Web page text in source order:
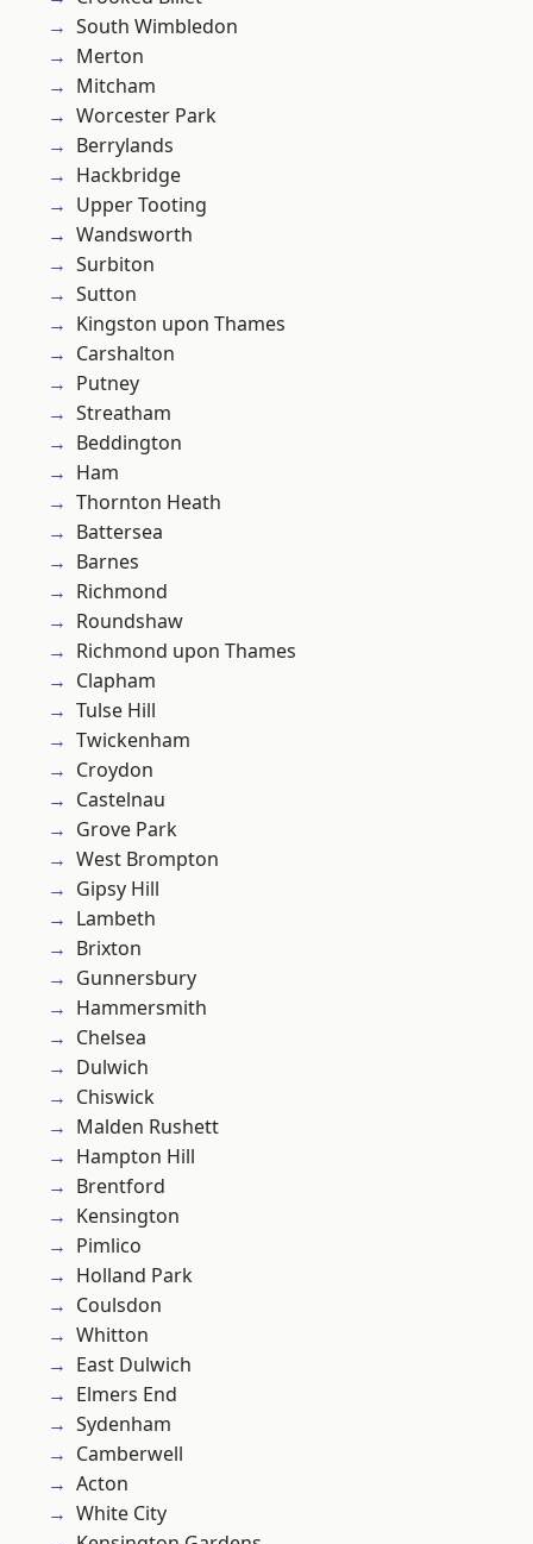
South Wimbledon
Merton
Mitcham
Worcester Park
Berrylands
Hackbridge
Upper Tooting
Wandsworth
Surbiton
Sutton
Kingston upon Thames
Carshalton
Putney
Streatham
Beddington
Ham
Thornton Heath
Battersea
Barnes
Richmond
Roundshaw
Richmond upon Thames
Clapham
Tulse Hill
Twickenham
Croydon
Castelnau
Grove Park
West Brompton
Gipsy Hill
Lambeth
Brixton
Gunnersbury
Hammersmith
Chelsea
Dulwich
Chiswick
Malden Rushett
Hampton Hill
Brentford
Kensington
Pimlico
Holland Park
Coulsdon
Whitton
East Dulwich
Elmers End
Sydenham
Camberwell
Acton
White City